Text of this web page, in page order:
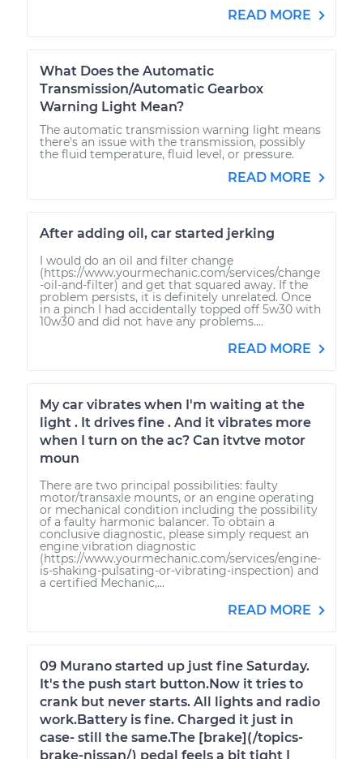
READ MORE
What Does the Automatic
Transmission/Automatic Gearbox
Warning Light Mean?
The automatic transmission warning light means
there's an issue with the transmission, possibly
the fluid temperature, fluid level, or pressure.
READ MORE
After adding oil, car started jerking
I would do an oil and filter change
(https://www.yourmechanic.com/services/change
-oil-and-filter) and get that squared away. If the
problem persists, it is definitely unrelated. Once
in a pinch I had accidentally topped off 5w30 with
10w30 and did not have any problems....
READ MORE
My car vibrates when I'm waiting at the
light . It drives fine . And it vibrates more
when I turn on the ac? Can itvtve motor
moun
There are two principal possibilities: faulty
motor/transaxle mounts, or an engine operating
or mechanical condition including the possibility
of a faulty harmonic balancer. To obtain a
conclusive diagnostic, please simply request an
engine vibration diagnostic
(https://www.yourmechanic.com/services/engine-
is-shaking-pulsating-or-vibrating-inspection) and
a certified Mechanic,...
READ MORE
09 Murano started up just fine Saturday.
It's the push start button.Now it tries to
crank but never starts. All lights and radio
work.Battery is fine. Charged it just in
case- still the same.The [brake](/topics-
brake-nissan/) pedal feels a bit tight I